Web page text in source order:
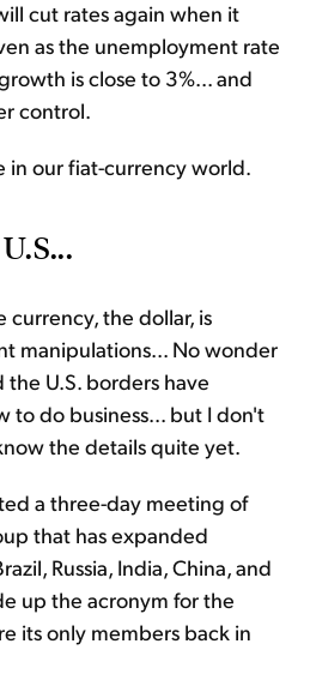
cut rates again when it
as the unemployment rate
is close to 3%... and
control.
in our fiat-currency world.
currency, the dollar, is
manipulations... No wonder
U.S. borders have
to do business... but I don't
the details quite yet.
a three-day meeting of
that has expanded
Russia, India, China, and
up the acronym for the
its only members back in